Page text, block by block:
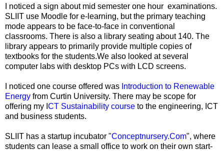
I noticed a sign about mid semester one hour examinations.
SLIIT use Moodle for e-learning, but the primary teaching
mode appears to be face-to-face in conventional
classrooms. There is also a library seating about 140. The
library appears to primarily provide multiple copies of
textbooks for the students.We also looked at several
computer labs with desktop PCs with LCD screens.
I noticed one course offered was Introduction to Renewable
Energy from Curtin University. There may be scope for
offering my I CT Sustainability course to the engineering, ICT
and business students.
SLIIT has a startup incubator "Conceptnursery.Com", where
students can lease a small office to work on their own start-